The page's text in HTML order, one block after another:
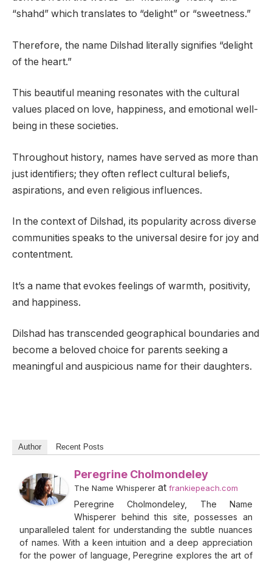
“shahd” which translates to “delight” or “sweetness.”
Therefore, the name Dilshad literally signifies “delight
of the heart.”
This beautiful meaning resonates with the cultural
values placed on love, happiness, and emotional well-
being in these societies.
Throughout history, names have served as more than
just identifiers; they often reflect cultural beliefs,
aspirations, and even religious influences.
In the context of Dilshad, its popularity across diverse
communities speaks to the universal desire for joy and
contentment.
It’s a name that evokes feelings of warmth, positivity,
and happiness.
Dilshad has transcended geographical boundaries and
become a beloved choice for parents seeking a
meaningful and auspicious name for their daughters.
Author Recent Posts
Peregrine Cholmondeley
The Name Whisperer at frankiepeach.com
Peregrine Cholmondeley, The Name
Whisperer behind this site, possesses an
unparalleled talent for understanding the subtle nuances
of names. With a keen intuition and a deep appreciation
for the power of language, Peregrine explores the art of